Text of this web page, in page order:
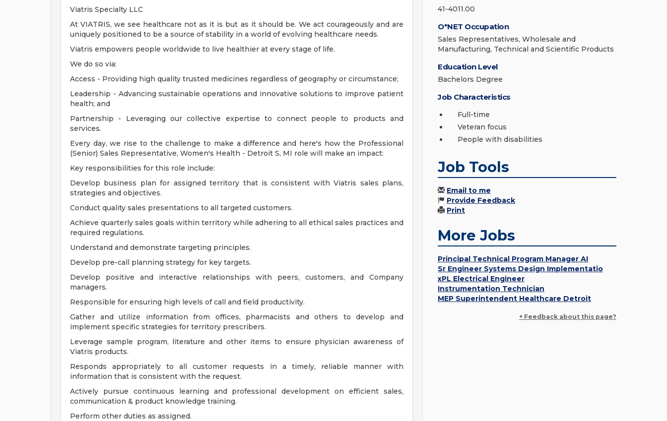
Viatris Specialty LLC
At VIATRIS, we see healthcare not as it is but as it should be. We act courageously and are
uniquely positioned to be a source of stability in a world of evolving healthcare needs.
Viatris empowers people worldwide to live healthier at every stage of life.
We do so via:
Access - Providing high quality trusted medicines regardless of geography or circumstance;
Leadership - Advancing sustainable operations and innovative solutions to improve patient
health; and
Partnership - Leveraging our collective expertise to connect people to products and
services.
Every day, we rise to the challenge to make a difference and here's how the Professional
(Senior) Sales Representative, Women's Health - Detroit S, MI role will make an impact:
Key responsibilities for this role include:
Develop business plan for assigned territory that is consistent with Viatris sales plans,
strategies and objectives.
Conduct quality sales presentations to all targeted customers.
Achieve quarterly sales goals within territory while adhering to all ethical sales practices and
required regulations.
Understand and demonstrate targeting principles.
Develop pre-call planning strategy for key targets.
Develop positive and interactive relationships with peers, customers, and Company
managers.
Responsible for ensuring high levels of call and field productivity.
Gather and utilize information from offices, pharmacists and others to develop and
implement specific strategies for territory prescribers.
Leverage sample program, literature and other items to ensure physician awareness of
Viatris products.
Responds appropriately to all customer requests in a timely, reliable manner with
information that is consistent with the request.
Actively pursue continuous learning and professional development on efficient sales,
communication & product knowledge training.
Perform other duties as assigned.
41-4011.00
O*NET Occupation
Sales Representatives, Wholesale and
Manufacturing, Technical and Scientific Products
Education Level
Bachelors Degree
Job Characteristics
Full-time
Veteran focus
People with disabilities
Job Tools
Email to me
Provide Feedback
Print
More Jobs
Principal Technical Program Manager AI
Sr Engineer Systems Design Implementatio
xPL Electrical Engineer
Instrumentation Technician
MEP Superintendent Healthcare Detroit
+ Feedback about this page?